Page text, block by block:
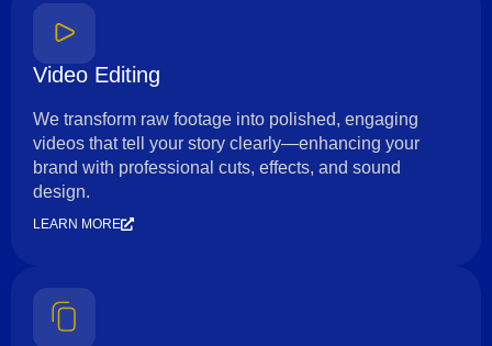
Video Editing
We transform raw footage into polished, engaging
videos that tell your story clearly—enhancing your
brand with professional cuts, effects, and sound
design.
LEARN MORE